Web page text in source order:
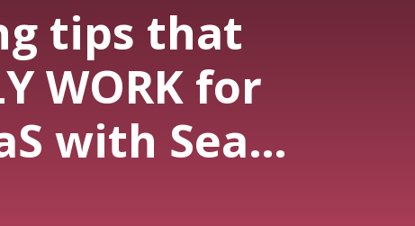
tips that
WORK for
with Sean